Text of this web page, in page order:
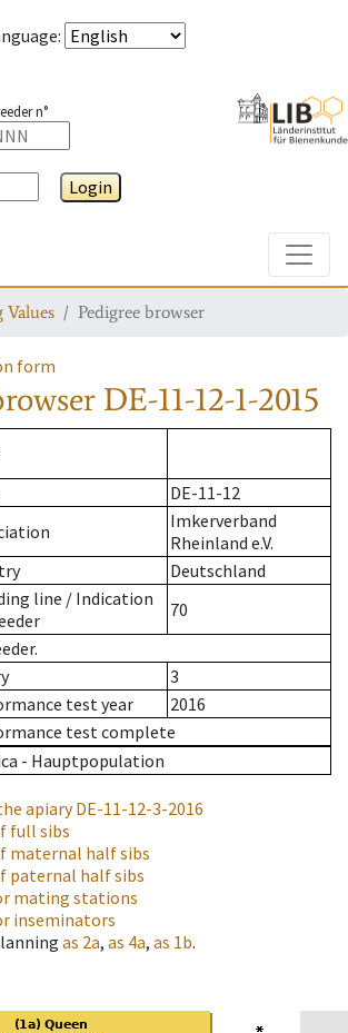
:
n°
Login
Values Pedigree browser
form
DE-11-12-1-2015
DE-11-12
Imkerverband
Rheinland e.V.
Deutschland
line / Indication
70
3
test year
2016
test complete
- Hauptpopulation
apiaryDE-11-12-3-2016
full sibs
maternal half sibs
paternal half sibs
mating stations
inseminators
as 2a, as 4a, as 1b.